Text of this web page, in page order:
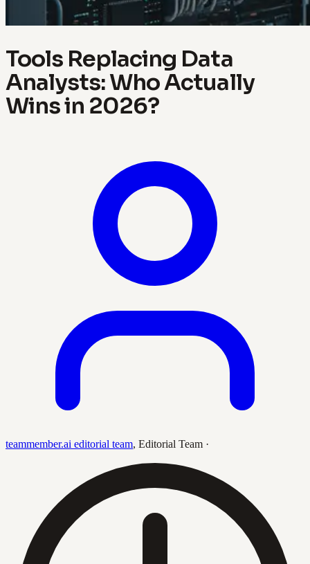
Tools Replacing Data
Analysts: Who Actually
Wins in 2026?
teammember.ai editorial team, Editorial Team ·